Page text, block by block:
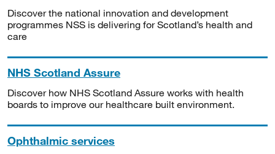
Discover the national innovation and development
programmes NSS is delivering for Scotland’s health and
care
NHS Scotland Assure
Discover how NHS Scotland Assure works with health
boards to improve our healthcare built environment.
Ophthalmic services